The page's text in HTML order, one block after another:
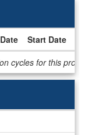
Start Date
cycles for this